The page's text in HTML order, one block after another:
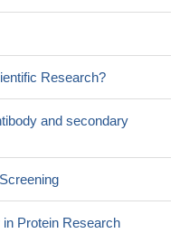
in human B-
CD22 are significantly
their possible
the disease and in the
the immune disturbance.
to be a major in situ trans
Research?
and secondary
in Protein Research